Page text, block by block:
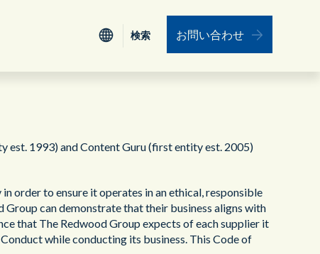
教育機関
ジメント
リソース
リーダーシップ
プロフェッショナルサービス
検索 お問い合わせ
est. 1993) and Content Guru (first entity est. 2005)
order to ensure it operates in an ethical, responsible
can demonstrate that their business aligns with
that The Redwood Group expects of each supplier it
while conducting its business. This Code of